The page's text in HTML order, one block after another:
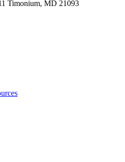
Timonium, MD 21093